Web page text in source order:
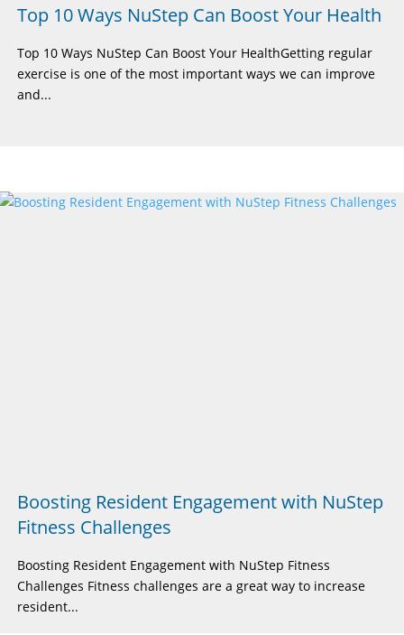
Top 10 Ways NuStep Can Boost Your Health
Top 10 Ways NuStep Can Boost Your HealthGetting regular
exercise is one of the most important ways we can improve
and...
Boosting Resident Engagement with NuStep
Fitness Challenges
Boosting Resident Engagement with NuStep Fitness
Challenges Fitness challenges are a great way to increase
resident...